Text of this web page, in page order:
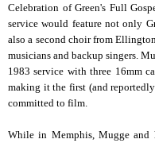
Celebration of Green's Full
service would feature not only
also a second choir from
musicians and backup singers.
1983 service with three 16mm
making it the first (and
committed to film.
While in Memphis, Mugge